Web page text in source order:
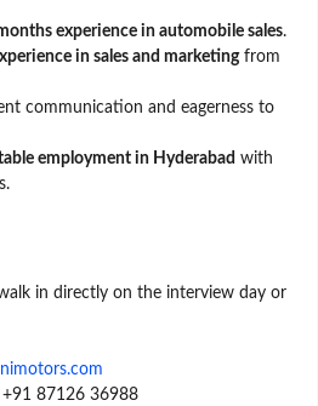
experience in automobile sales.
in sales and marketingfrom
communication and eagerness to
employment in Hyderabad with
in directly on the interview day or
+91 87126 36988